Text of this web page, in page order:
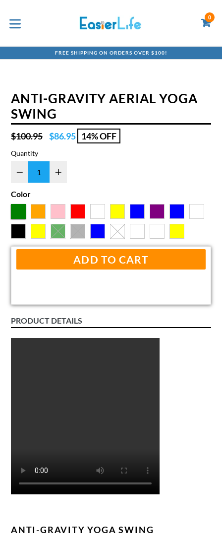
content
0
FREE SHIPPING ON ORDERS OVER $100!
ANTI-GRAVITY AERIAL YOGA
SWING
Regular
price
$100.95 $86.95 14% OFF
Quantity
Color
ADD TO CART
PRODUCT DETAILS
ANTI-GRAVITY YOGA SWING